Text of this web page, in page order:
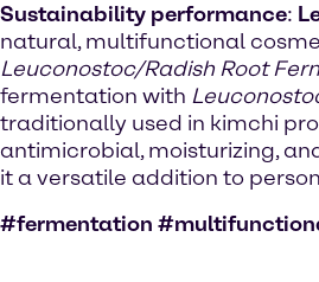
Sustainability performance:
natural, multifunctional
Leuconostoc/Radish Root
fermentation with
traditionally used in kimchi
antimicrobial, moisturizing,
it a versatile addition to
#fermentation